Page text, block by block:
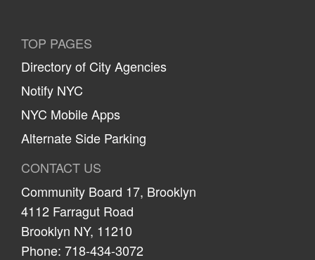
TOP PAGES
Directory of City Agencies
Notify NYC
NYC Mobile Apps
Alternate Side Parking
CONTACT US
Community Board 17, Brooklyn
4112 Farragut Road
Brooklyn NY, 11210
Phone: 718-434-3072